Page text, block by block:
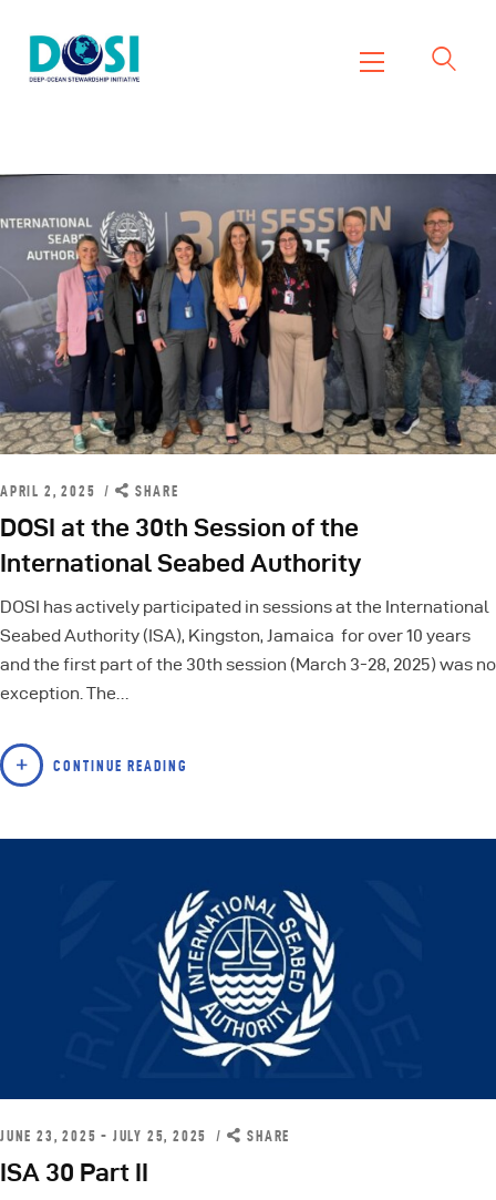
DOSI
Working Groups
Resources
News
Events
Contact Us
APRIL 2, 2025 SHARE
DOSI at the 30th Session of the
International Seabed Authority
DOSI has actively participated in sessions at the International
Seabed Authority (ISA), Kingston, Jamaica for over 10 years
and the first part of the 30th session (March 3-28, 2025) was no
exception. The…
CONTINUE READING
JUNE 23, 2025 - JULY 25, 2025 SHARE
ISA 30 Part II